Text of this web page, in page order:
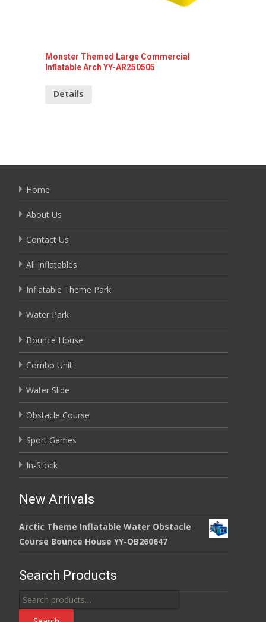
Monster Themed Large Commercial
Inflatable Arch YY-AR250505
Details
Home
About Us
Contact Us
All Inflatables
Inflatable Theme Park
Water Park
Bounce House
Combo Unit
Water Slide
Obstacle Course
Sport Games
In-Stock
New Arrivals
Arctic Theme Inflatable Water Obstacle
Course Bounce House YY-OB260647
Search Products
Search
for: